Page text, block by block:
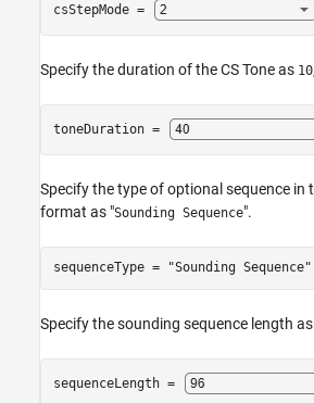
csStepMode =
Specify the duration of the CS Tone as 10
toneDuration =
Specify the type of optional sequence in
format as "Sounding Sequence".
sequenceType = "Sounding Sequence"
Specify the sounding sequence length as
sequenceLength =